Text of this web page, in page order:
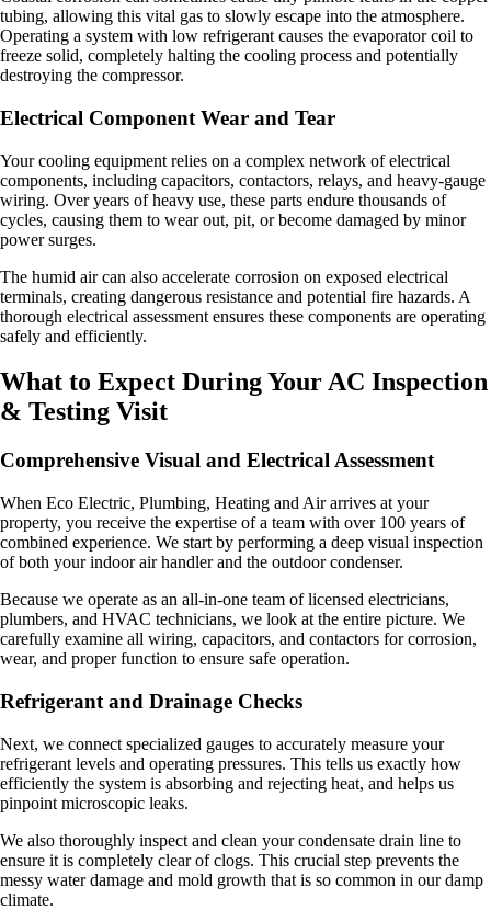
tubing, allowing this vital gas to slowly escape into the atmosphere.
Operating a system with low refrigerant causes the evaporator coil to
freeze solid, completely halting the cooling process and potentially
destroying the compressor.
Electrical Component Wear and Tear
Your cooling equipment relies on a complex network of electrical
components, including capacitors, contactors, relays, and heavy-gauge
wiring. Over years of heavy use, these parts endure thousands of
cycles, causing them to wear out, pit, or become damaged by minor
power surges.
The humid air can also accelerate corrosion on exposed electrical
terminals, creating dangerous resistance and potential fire hazards. A
thorough electrical assessment ensures these components are operating
safely and efficiently.
What to Expect During Your AC Inspection
& Testing Visit
Comprehensive Visual and Electrical Assessment
When Eco Electric, Plumbing, Heating and Air arrives at your
property, you receive the expertise of a team with over 100 years of
combined experience. We start by performing a deep visual inspection
of both your indoor air handler and the outdoor condenser.
Because we operate as an all-in-one team of licensed electricians,
plumbers, and HVAC technicians, we look at the entire picture. We
carefully examine all wiring, capacitors, and contactors for corrosion,
wear, and proper function to ensure safe operation.
Refrigerant and Drainage Checks
Next, we connect specialized gauges to accurately measure your
refrigerant levels and operating pressures. This tells us exactly how
efficiently the system is absorbing and rejecting heat, and helps us
pinpoint microscopic leaks.
We also thoroughly inspect and clean your condensate drain line to
ensure it is completely clear of clogs. This crucial step prevents the
messy water damage and mold growth that is so common in our damp
climate.